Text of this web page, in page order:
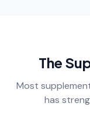
The
Most
has